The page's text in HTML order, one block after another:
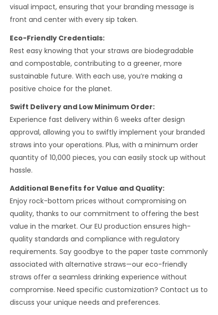
visual impact, ensuring that your branding message is
front and center with every sip taken.
Eco-Friendly Credentials:
Rest easy knowing that your straws are biodegradable
and compostable, contributing to a greener, more
sustainable future. With each use, you’re making a
positive choice for the planet.
Swift Delivery and Low Minimum Order:
Experience fast delivery within 6 weeks after design
approval, allowing you to swiftly implement your branded
straws into your operations. Plus, with a minimum order
quantity of 10,000 pieces, you can easily stock up without
hassle.
Additional Benefits for Value and Quality:
Enjoy rock-bottom prices without compromising on
quality, thanks to our commitment to offering the best
value in the market. Our EU production ensures high-
quality standards and compliance with regulatory
requirements. Say goodbye to the paper taste commonly
associated with alternative straws—our eco-friendly
straws offer a seamless drinking experience without
compromise. Need specific customization? Contact us to
discuss your unique needs and preferences.